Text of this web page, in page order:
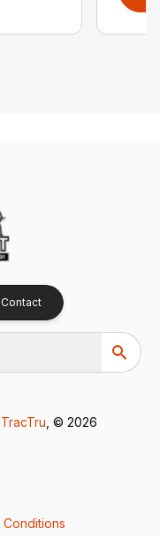
Contact
TracTru , © 2026
Conditions